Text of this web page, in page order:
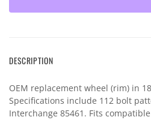
DESCRIPTION
OEM replacement wheel (rim) in
Specifications include 112 bolt
Interchange 85461. Fits